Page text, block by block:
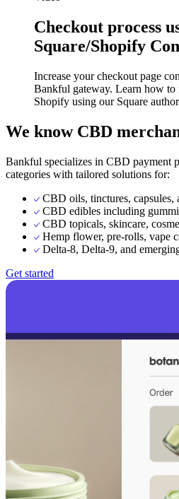
Checkout process
Square/Shopify
Increase your checkout page
Bankful gateway. Learn how to
Shopify using our Square
We know CBD
Bankful specializes in CBD payment
categories with tailored solutions for:
CBD oils, tinctures, capsules,
CBD edibles including
CBD topicals, skincare,
Hemp flower, pre-rolls, vape
Delta-8, Delta-9, and
Get started